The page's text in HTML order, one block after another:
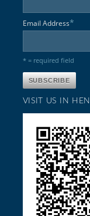
Email Address*
* = required field
VISIT US IN